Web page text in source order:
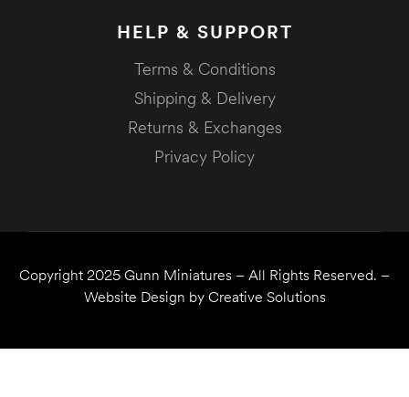
HELP & SUPPORT
Terms & Conditions
Shipping & Delivery
Returns & Exchanges
Privacy Policy
Copyright 2025 Gunn Miniatures – All Rights Reserved. –
Website Design by Creative Solutions